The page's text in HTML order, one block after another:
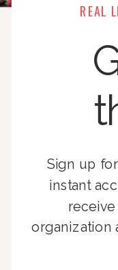
REAL
Sign up
instant
organization